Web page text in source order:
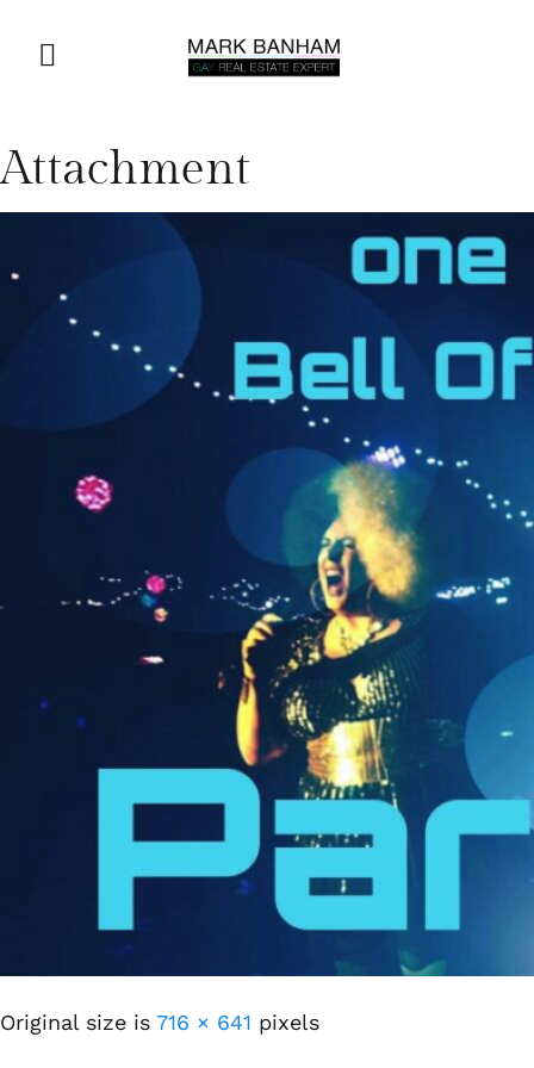
Attachment
Original size is 716 × 641 pixels